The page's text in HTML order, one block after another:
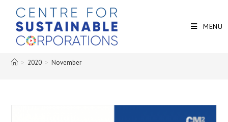
MENU
> 2020 > November